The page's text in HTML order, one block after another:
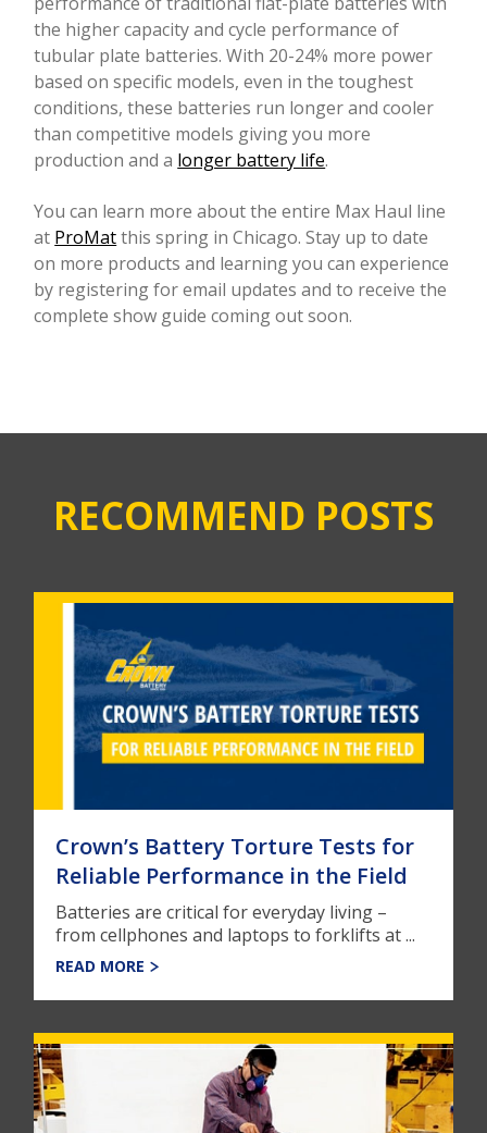
the higher capacity and cycle performance of
tubular plate batteries. With 20-24% more power
based on specific models, even in the toughest
conditions, these batteries run longer and cooler
than competitive models giving you more
production and a longer battery life.
You can learn more about the entire Max Haul line
at ProMatthis spring in Chicago. Stay up to date
on more products and learning you can experience
by registering for email updates and to receive the
complete show guide coming out soon.
RECOMMEND POSTS
Crown’s Battery Torture Tests for
Reliable Performance in the Field
Batteries are critical for everyday living –
from cellphones and laptops to forklifts at ...
READ MORE